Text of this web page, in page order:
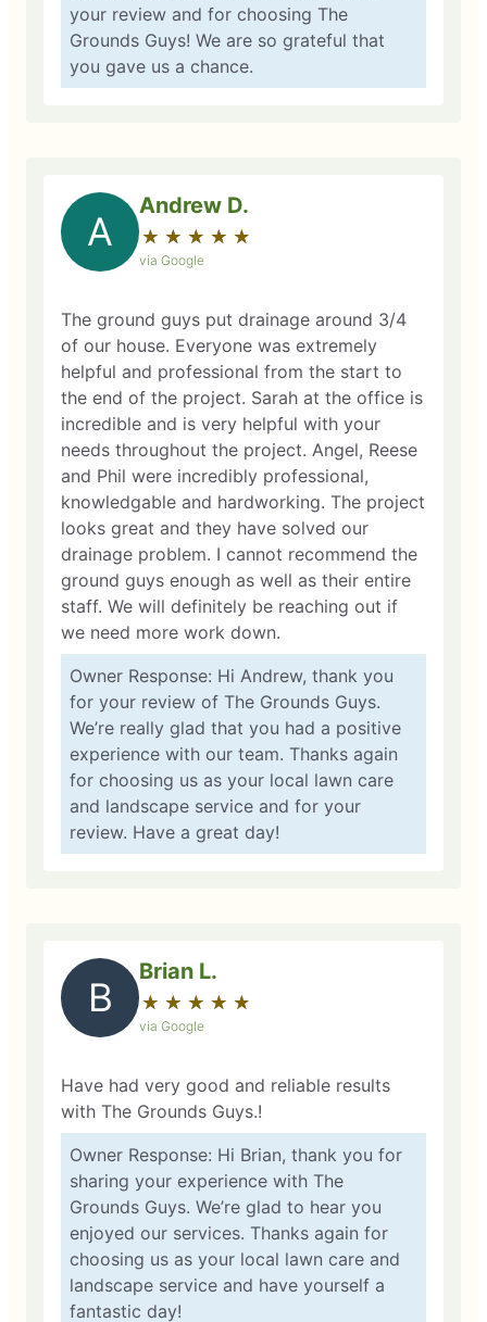
your review and for choosing The
Grounds Guys! We are so grateful that
you gave us a chance.
A
Andrew D.
★ ★ ★ ★ ★
☆ ☆ ☆ ☆ ☆
via Google
The ground guys put drainage around 3/4
of our house. Everyone was extremely
helpful and professional from the start to
the end of the project. Sarah at the office is
incredible and is very helpful with your
needs throughout the project. Angel, Reese
and Phil were incredibly professional,
knowledgable and hardworking. The project
looks great and they have solved our
drainage problem. I cannot recommend the
ground guys enough as well as their entire
staff. We will definitely be reaching out if
we need more work down.
Owner Response: Hi Andrew, thank you
for your review of The Grounds Guys.
We’re really glad that you had a positive
experience with our team. Thanks again
for choosing us as your local lawn care
and landscape service and for your
review. Have a great day!
B
Brian L.
★ ★ ★ ★ ★
☆ ☆ ☆ ☆ ☆
via Google
Have had very good and reliable results
with The Grounds Guys.!
Owner Response: Hi Brian, thank you for
sharing your experience with The
Grounds Guys. We’re glad to hear you
enjoyed our services. Thanks again for
choosing us as your local lawn care and
landscape service and have yourself a
fantastic day!